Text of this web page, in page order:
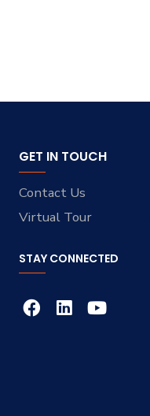
GET IN TOUCH
Contact Us
Virtual Tour
STAY CONNECTED